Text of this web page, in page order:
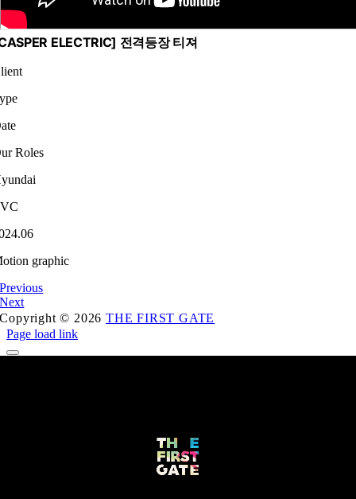
ELECTRIC] 전격등장 티져
Roles
graphic
Previous
Next
Copyright © 2026 THE FIRST GATE
Page load link